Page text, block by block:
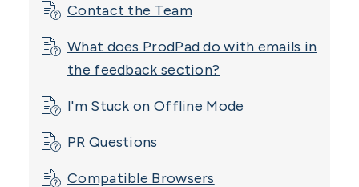
Contact the Team
What does ProdPad do with emails in
the feedback section?
I'm Stuck on Offline Mode
PR Questions
Compatible Browsers